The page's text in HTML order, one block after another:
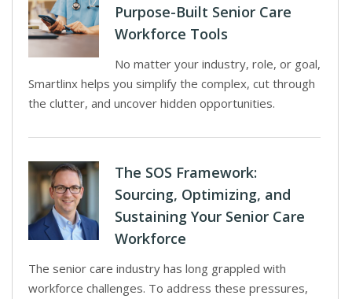
Purpose-Built Senior Care
Workforce Tools
No matter your industry, role, or goal,
Smartlinx helps you simplify the complex, cut through
the clutter, and uncover hidden opportunities.
The SOS Framework:
Sourcing, Optimizing, and
Sustaining Your Senior Care
Workforce
The senior care industry has long grappled with
workforce challenges. To address these pressures,